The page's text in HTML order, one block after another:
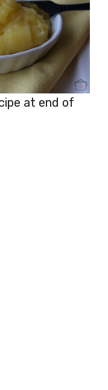
at end of